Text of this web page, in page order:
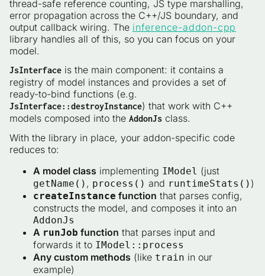
thread-safe reference counting, JS type marshalling,
error propagation across the C++/JS boundary, and
output callback wiring. The inference-addon-cpp
library handles all of this, so you can focus on your
model.
JsInterface is the main component: it contains a
registry of model instances and provides a set of
ready-to-bind functions (e.g.
JsInterface::destroyInstance) that work with C++
models composed into the AddonJs class.
With the library in place, your addon-specific code
reduces to:
A model class implementing IModel (just
getName() , process() and runtimeStats() )
createInstance function that parses config,
constructs the model, and composes it into an
AddonJs
A runJob function that parses input and
forwards it to IModel::process
Any custom methods (like train in our
example)